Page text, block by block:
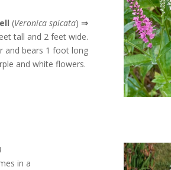
(Veronica spicata) ⇒
tall and 2 feet wide.
andbears 1 foot long
and white flowers.
in a